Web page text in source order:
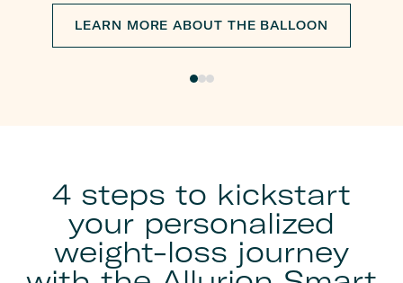
LEARN MORE ABOUT THE BALLOON
4 steps to kickstart
your personalized
weight-loss journey